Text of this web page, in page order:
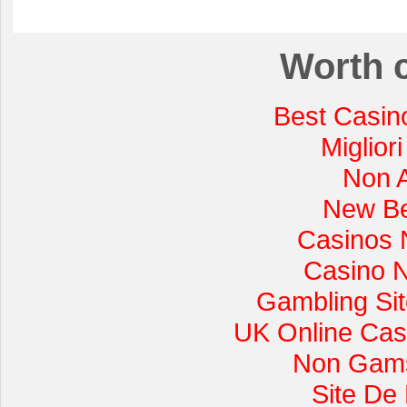
Worth
Best
Non
New
Casinos
Casino
Gambling
UK Online
Non
Site De